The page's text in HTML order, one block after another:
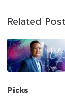
Related
Picks